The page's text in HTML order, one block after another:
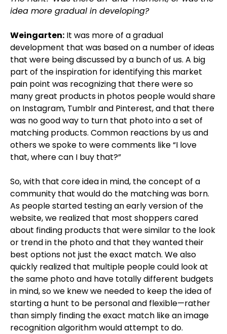
idea more gradual in developing?
Weingarten: It was more of a gradual
development that was based on a number of ideas
that were being discussed by a bunch of us. A big
part of the inspiration for identifying this market
pain point was recognizing that there were so
many great products in photos people would share
on Instagram, Tumblr and Pinterest, and that there
was no good way to turn that photo into a set of
matching products. Common reactions by us and
others we spoke to were comments like “I love
that, where can I buy that?”
So, with that core idea in mind, the concept of a
community that would do the matching was born.
As people started testing an early version of the
website, we realized that most shoppers cared
about finding products that were similar to the look
or trend in the photo and that they wanted their
best options not just the exact match. We also
quickly realized that multiple people could look at
the same photo and have totally different budgets
in mind, so we knew we needed to keep the idea of
starting a hunt to be personal and flexible—rather
than simply finding the exact match like an image
recognition algorithm would attempt to do.